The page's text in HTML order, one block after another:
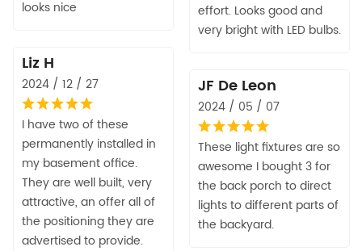
effort. Looks good and
very bright with LED bulbs.
looks nice
Liz H
2024 / 12 / 27
I have two of these
permanently installed in
my basement office.
They are well built, very
attractive, an offer all of
the positioning they are
advertised to provide.
JF De Leon
2024 / 05 / 07
These light fixtures are so
awesome I bought 3 for
the back porch to direct
lights to different parts of
the backyard.